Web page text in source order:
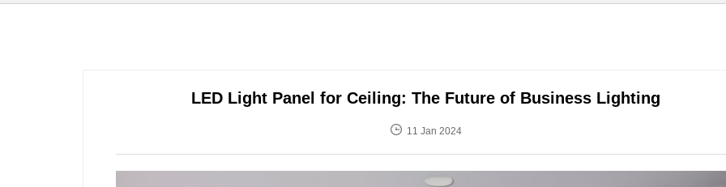
LED Light Panel for Ceiling: The Future of Business Lighting
11 Jan 2024